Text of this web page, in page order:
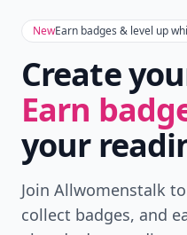
NewEarn badges & level up
Create
Earn
your
Join Allwomenstalk
collect badges, and